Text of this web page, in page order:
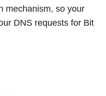
mechanism, so your
DNS requests for Bit